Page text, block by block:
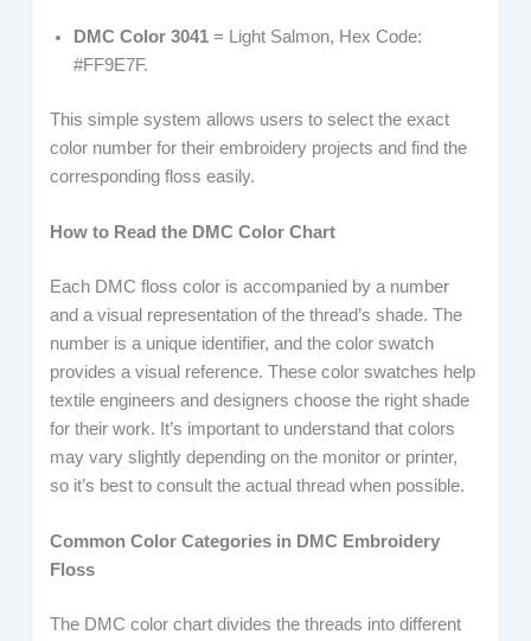
DMC Color 3041 = Light Salmon, Hex Code:
#FF9E7F.
This simple system allows users to select the exact
color number for their embroidery projects and find the
corresponding floss easily.
How to Read the DMC Color Chart
Each DMC floss color is accompanied by a number
and a visual representation of the thread’s shade. The
number is a unique identifier, and the color swatch
provides a visual reference. These color swatches help
textile engineers and designers choose the right shade
for their work. It’s important to understand that colors
may vary slightly depending on the monitor or printer,
so it’s best to consult the actual thread when possible.
Common Color Categories in DMC Embroidery
Floss
The DMC color chart divides the threads into different